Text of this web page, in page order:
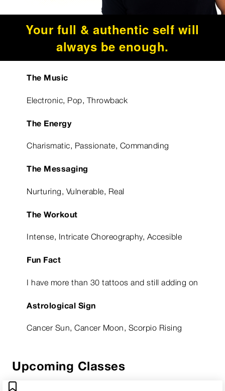
Your full & authentic self will
always be enough.
The Music
Electronic, Pop, Throwback
The Energy
Charismatic, Passionate, Commanding
The Messaging
Nurturing, Vulnerable, Real
The Workout
Intense, Intricate Choreography, Accesible
Fun Fact
I have more than 30 tattoos and still adding on
Astrological Sign
Cancer Sun, Cancer Moon, Scorpio Rising
Upcoming Classes